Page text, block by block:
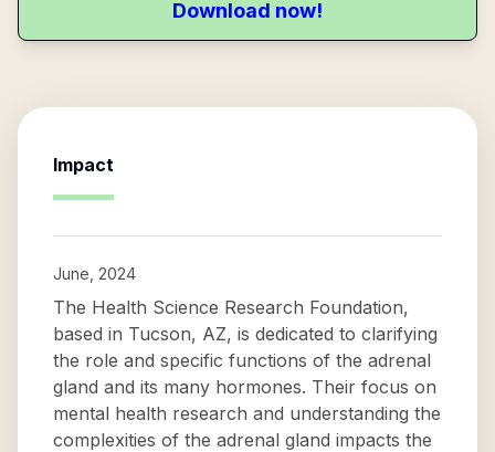
Download now!
Impact
June, 2024
The Health Science Research Foundation,
based in Tucson, AZ, is dedicated to clarifying
the role and specific functions of the adrenal
gland and its many hormones. Their focus on
mental health research and understanding the
complexities of the adrenal gland impacts the